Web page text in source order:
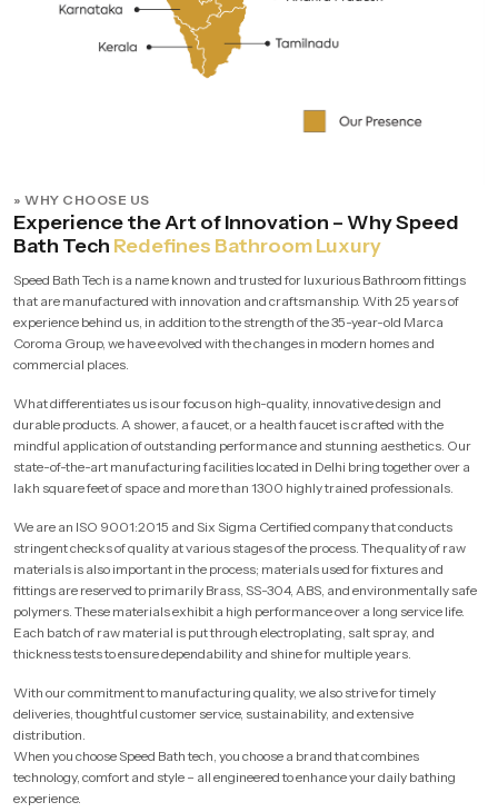
» WHY CHOOSE US
Experience the Art of Innovation – Why Speed
Bath Tech Redefines Bathroom Luxury
Speed Bath Tech is a name known and trusted for luxurious Bathroom fittings
that are manufactured with innovation and craftsmanship. With 25 years of
experience behind us, in addition to the strength of the 35-year-old Marca
Coroma Group, we have evolved with the changes in modern homes and
commercial places.
What differentiates us is our focus on high-quality, innovative design and
durable products. A shower, a faucet, or a health faucet is crafted with the
mindful application of outstanding performance and stunning aesthetics. Our
state-of-the-art manufacturing facilities located in Delhi bring together over a
lakh square feet of space and more than 1300 highly trained professionals.
We are an ISO 9001:2015 and Six Sigma Certified company that conducts
stringent checks of quality at various stages of the process. The quality of raw
materials is also important in the process; materials used for fixtures and
fittings are reserved to primarily Brass, SS-304, ABS, and environmentally safe
polymers. These materials exhibit a high performance over a long service life.
Each batch of raw material is put through electroplating, salt spray, and
thickness tests to ensure dependability and shine for multiple years.
With our commitment to manufacturing quality, we also strive for timely
deliveries, thoughtful customer service, sustainability, and extensive
distribution.
When you choose Speed Bath tech, you choose a brand that combines
technology, comfort and style – all engineered to enhance your daily bathing
experience.